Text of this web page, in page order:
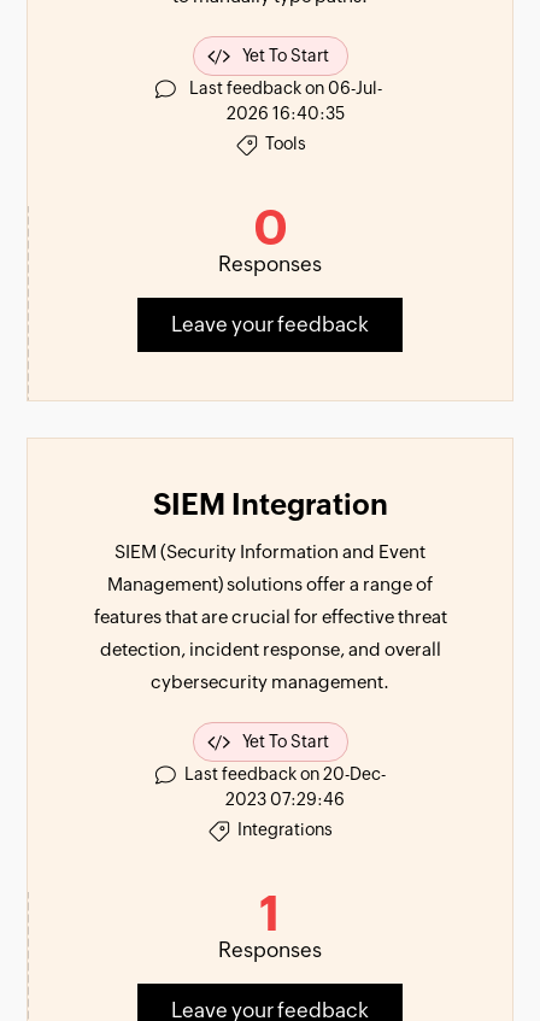
Yet To Start
Last feedback on 06-Jul-
2026 16:40:35
Tools
0
Responses
Leave your feedback
SIEM Integration
SIEM (Security Information and Event
Management) solutions offer a range of
features that are crucial for effective threat
detection, incident response, and overall
cybersecurity management.
Yet To Start
Last feedback on 20-Dec-
2023 07:29:46
Integrations
1
Responses
Leave your feedback